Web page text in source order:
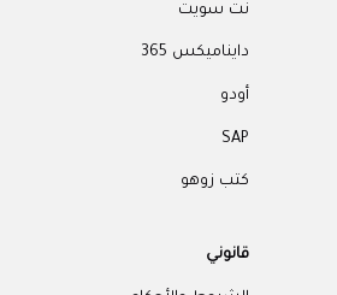
نت سويت
دايناميكس 365
أودو
SAP
كتب زوهو
قانوني